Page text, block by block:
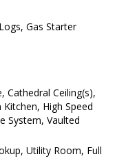
Gas Starter
Cathedral Ceiling(s),
High Speed
System, Vaulted
Utility Room, Full